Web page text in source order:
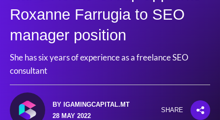
Roxanne Farrugia to SEO
manager position
She has six years of experience as a freelance SEO
consultant
BY IGAMINGCAPITAL.MT
28 MAY 2022
SHARE